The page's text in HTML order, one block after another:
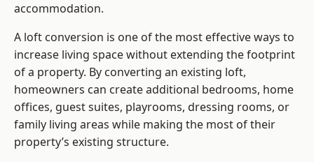
accommodation.
A loft conversion is one of the most effective ways to
increase living space without extending the footprint
of a property. By converting an existing loft,
homeowners can create additional bedrooms, home
offices, guest suites, playrooms, dressing rooms, or
family living areas while making the most of their
property’s existing structure.